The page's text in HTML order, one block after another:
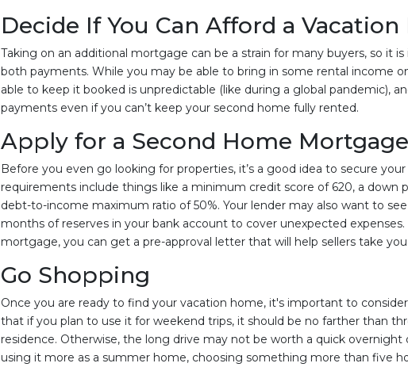
Decide If You Can Afford a
Taking on an additional mortgage can be a strain for many buyers, so it
both payments. While you may be able to bring in some rental income
able to keep it booked is unpredictable (like during a global pandemic),
payments even if you can’t keep your second home fully rented.
Apply for a Second Home Mortgage
Before you even go looking for properties, it’s a good idea to secure
requirements include things like a minimum credit score of 620, a down
debt-to-income maximum ratio of 50%. Your lender may also want to
months of reserves in your bank account to cover unexpected
mortgage, you can get a pre-approval letter that will help sellers take you
Go Shopping
Once you are ready to find your vacation home, it's important to
that if you plan to use it for weekend trips, it should be no farther than
residence. Otherwise, the long drive may not be worth a quick overnight
using it more as a summer home, choosing something more than five